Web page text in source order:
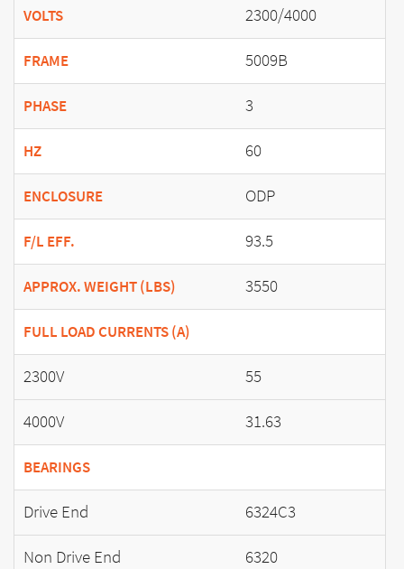
VOLTS 2300/4000
FRAME 5009B
PHASE 3
HZ 60
ENCLOSURE ODP
F/L EFF. 93.5
APPROX. WEIGHT (LBS) 3550
FULL LOAD CURRENTS (A)
2300V
55
4000V
31.63
BEARINGS
Drive End
6324C3
Non Drive End
6320